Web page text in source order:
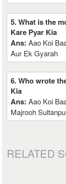
5. What is the
Kare Pyar Kia
Ans:Aao Koi
Aur Ek Gyarah
6. Who wrote
Kia
Ans:Aao Koi
Majrooh
RELATED